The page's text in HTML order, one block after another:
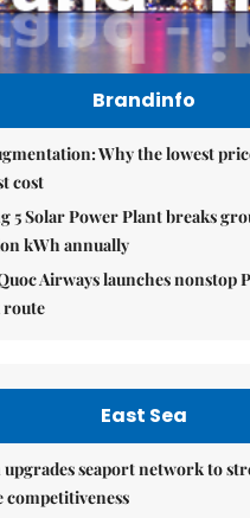
Brandinfo
Why the lowest
cost
5 Solar Power Plant breaks
kWh annually
Airways launches nonstop
route
East Sea
upgrades seaport network to